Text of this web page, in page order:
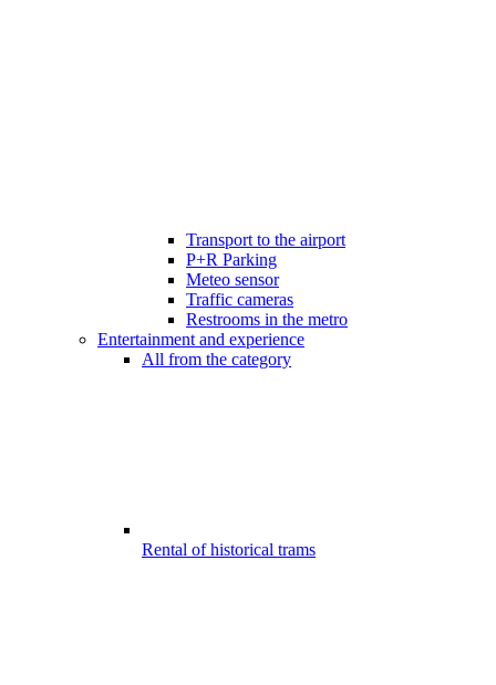
Transport to the airport
P+R Parking
Meteo sensor
Traffic cameras
Restrooms in the metro
Entertainment and experience
All from the category
Rental of historical trams